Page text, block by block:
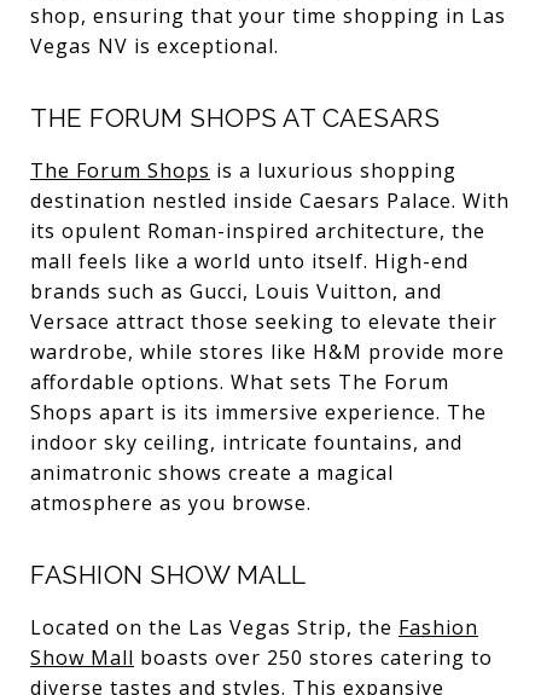
shop, ensuring that your time shopping in Las
Vegas NV is exceptional.
THE FORUM SHOPS AT CAESARS
The Forum Shops is a luxurious shopping
destination nestled inside Caesars Palace. With
its opulent Roman-inspired architecture, the
mall feels like a world unto itself. High-end
brands such as Gucci, Louis Vuitton, and
Versace attract those seeking to elevate their
wardrobe, while stores like H&M provide more
affordable options. What sets The Forum
Shops apart is its immersive experience. The
indoor sky ceiling, intricate fountains, and
animatronic shows create a magical
atmosphere as you browse.
FASHION SHOW MALL
Located on the Las Vegas Strip, the Fashion
Show Mall boasts over 250 stores catering to
diverse tastes and styles. This expansive